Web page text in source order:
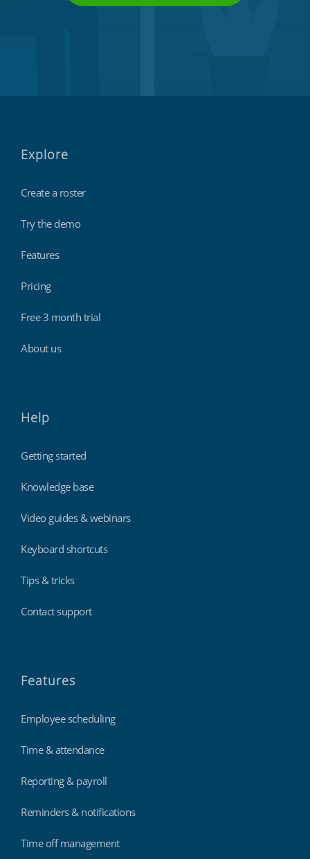
Explore
Create a roster
Try the demo
Features
Pricing
Free 3 month trial
About us
Help
Getting started
Knowledge base
Video guides & webinars
Keyboard shortcuts
Tips & tricks
Contact support
Features
Employee scheduling
Time & attendance
Reporting & payroll
Reminders & notifications
Time off management